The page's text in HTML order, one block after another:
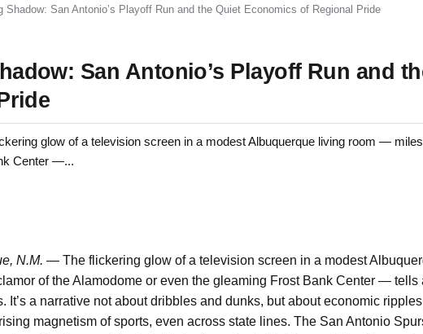
Shadow: San Antonio’s Playoff Run and the Quiet Economics of Regional Pride
San Antonio’s Playoff Run and
glow of a television screen in a modest Albuquerque living room —
Center —...
N.M. — The flickering glow of a television screen in a modest
of the Alamodome or even the gleaming Frost Bank Center — tells
It’s a narrative not about dribbles and dunks, but about economic
magnetism of sports, even across state lines. The San Antonio